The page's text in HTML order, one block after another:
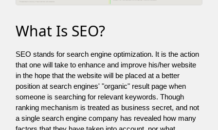
What Is SEO?
SEO stands for search engine optimization. It is the action
that one will take to enhance and improve his/her website
in the hope that the website will be placed at a better
position at search engines' "organic" result page when
someone is searching for relevant keywords. Though
ranking mechanism is treated as business secret, and not
a single search engine company has revealed how many